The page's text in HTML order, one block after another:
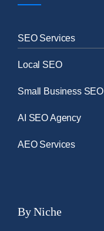
SEO Services
Local SEO
Small Business SEO
AI SEO Agency
AEO Services
By Niche